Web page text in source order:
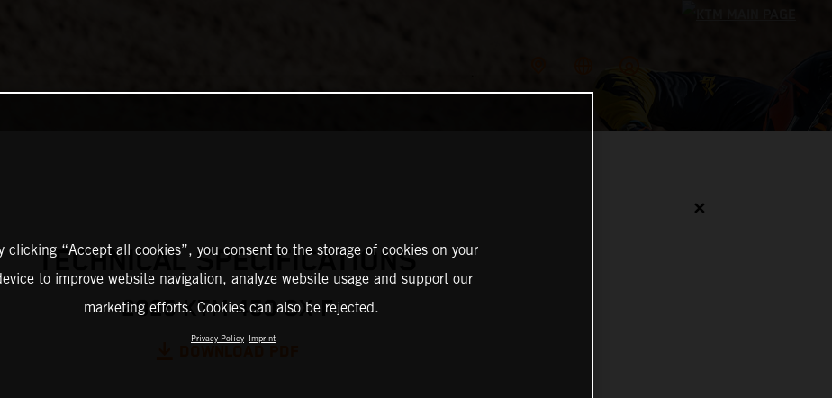
✕
TECHNICAL SPECIFICATIONS
2025 KTM 450 SX-F
clicking “Accept all cookies”, you consent to the storage of cookies on your
to improve website navigation, analyze website usage and support our
marketing efforts. Cookies can also be rejected.
Privacy Policy Imprint